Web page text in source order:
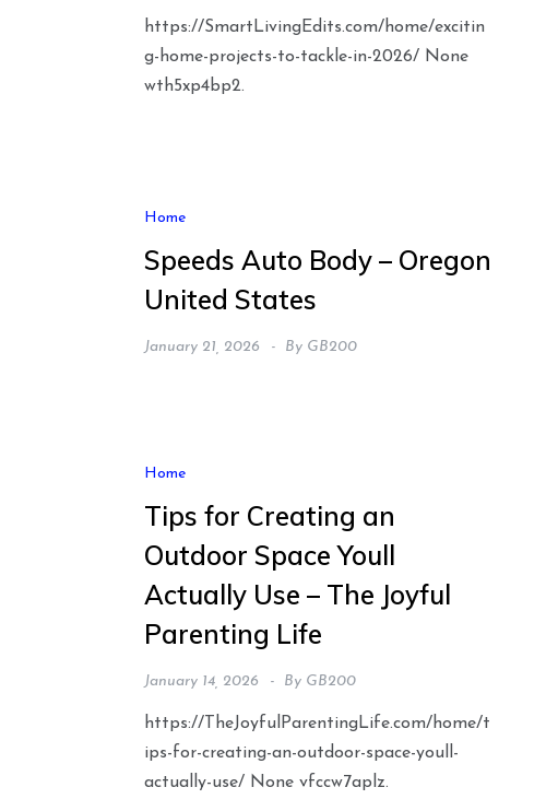
https://SmartLivingEdits.com/home/excitin
g-home-projects-to-tackle-in-2026/ None
wth5xp4bp2.
Home
Speeds Auto Body – Oregon
United States
January 21, 2026 By GB200
Home
Tips for Creating an
Outdoor Space Youll
Actually Use – The Joyful
Parenting Life
January 14, 2026 By GB200
https://TheJoyfulParentingLife.com/home/t
ips-for-creating-an-outdoor-space-youll-
actually-use/ None vfccw7aplz.